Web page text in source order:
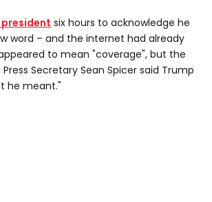
six hours to acknowledge he
word – and the internet had already
to mean "coverage", but the
Secretary Sean Spicer said Trump
he meant."